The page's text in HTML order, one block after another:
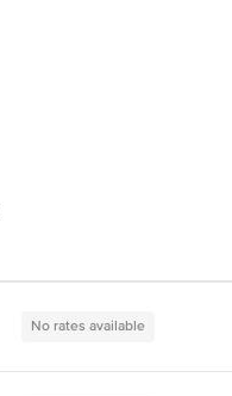
No rates available